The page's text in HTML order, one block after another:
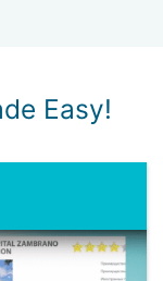
Easy!